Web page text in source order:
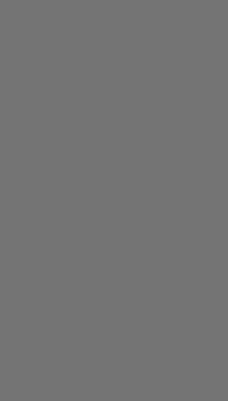
-0.001149  -0.019163
-0.001162  -0.012633
-0.003026  -0.006102
-0.00211  -0.015532
-0.002083  -0.014451
-0.000877  -0.013701
05  -
-0.001324  -0.014209
-0.003098  -0.019979
-0.002391  -0.015568
-0.001955  -0.013238
-0.001869  -0.010377
7.20000000000000e-05  -
-0.002196  -0.006196
-0.001599  -0.012146
05  -0.002163  -
0.003045
-0.00141  -0.004234
-0.001404  -0.006863
-0.003648  -0.008833
-0.001661  -0.006922